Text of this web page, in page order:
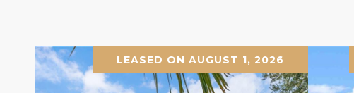
LEASED ON AUGUST 1, 2026